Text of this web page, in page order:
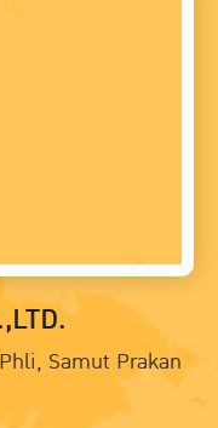
Samut Prakan